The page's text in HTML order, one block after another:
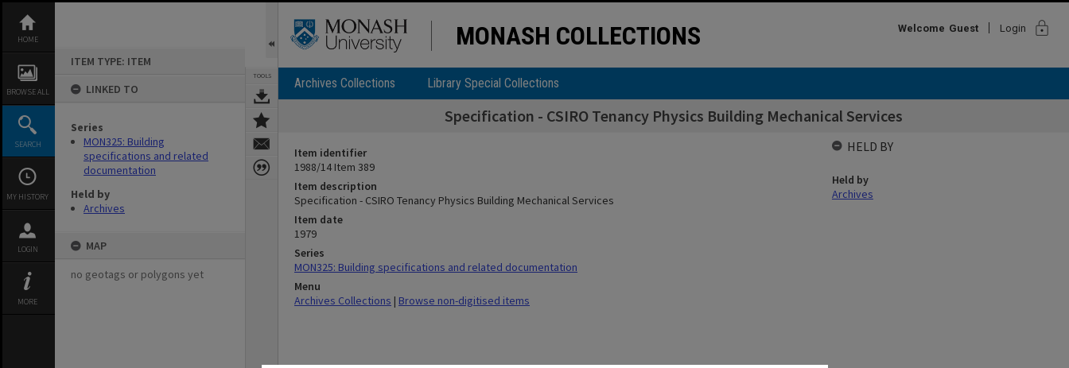
content
HOME
BROWSE ALL
SEARCH
MY HISTORY
LOGIN
MORE
ITEM TYPE: ITEM
LINKED TO
Series
MON325: Building
specifications and related
documentation
Held by
Archives
MAP
no geotags or polygons yet
TOOLS
MONASH COLLECTIONS Welcome Guest Login lock
Archives Collections Library Special Collections
Specification - CSIRO Tenancy Physics Building Mechanical Services
Item identifier
1988/14 Item 389
Item description
Specification - CSIRO Tenancy Physics Building Mechanical Services
Item date
1979
Series
MON325: Building specifications and related documentation
Menu
Archives Collections | Browse non-digitised items
HELD BY
Held by
Archives